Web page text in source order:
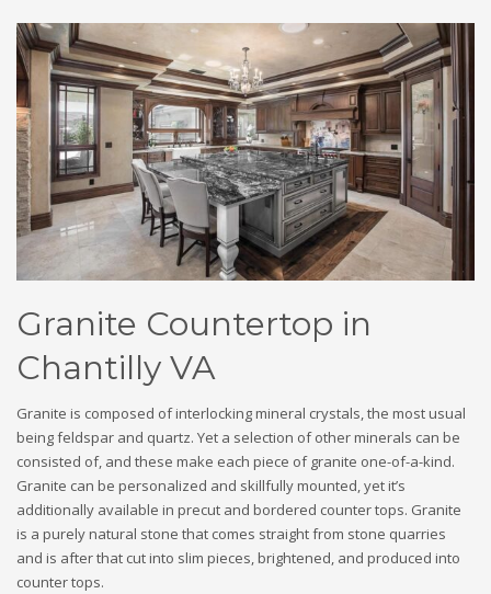
Granite Countertop in
Chantilly VA
Granite is composed of interlocking mineral crystals, the most usual
being feldspar and quartz. Yet a selection of other minerals can be
consisted of, and these make each piece of granite one-of-a-kind.
Granite can be personalized and skillfully mounted, yet it’s
additionally available in precut and bordered counter tops. Granite
is a purely natural stone that comes straight from stone quarries
and is after that cut into slim pieces, brightened, and produced into
counter tops.